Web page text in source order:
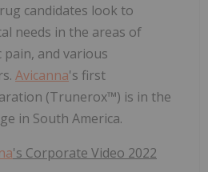
candidates look to
needs in the areas of
and various
Avicanna's first
(Trunerox™) is in the
in South America.
's Corporate Video 2022